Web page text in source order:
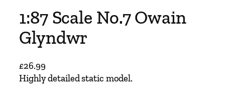
1:87 Scale No.7 Owain
Glyndwr
£26.99
Highly detailed static model.